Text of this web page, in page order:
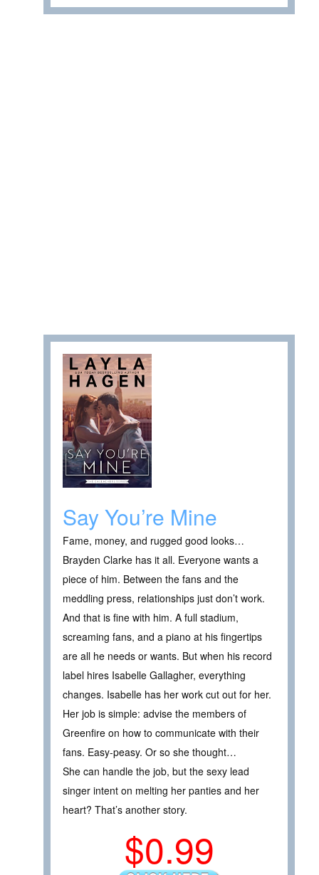
Say You’re Mine
Fame, money, and rugged good looks…
Brayden Clarke has it all. Everyone wants a
piece of him. Between the fans and the
meddling press, relationships just don’t work.
And that is fine with him. A full stadium,
screaming fans, and a piano at his fingertips
are all he needs or wants. But when his record
label hires Isabelle Gallagher, everything
changes. Isabelle has her work cut out for her.
Her job is simple: advise the members of
Greenfire on how to communicate with their
fans. Easy-peasy. Or so she thought…
She can handle the job, but the sexy lead
singer intent on melting her panties and her
heart? That’s another story.
$0.99